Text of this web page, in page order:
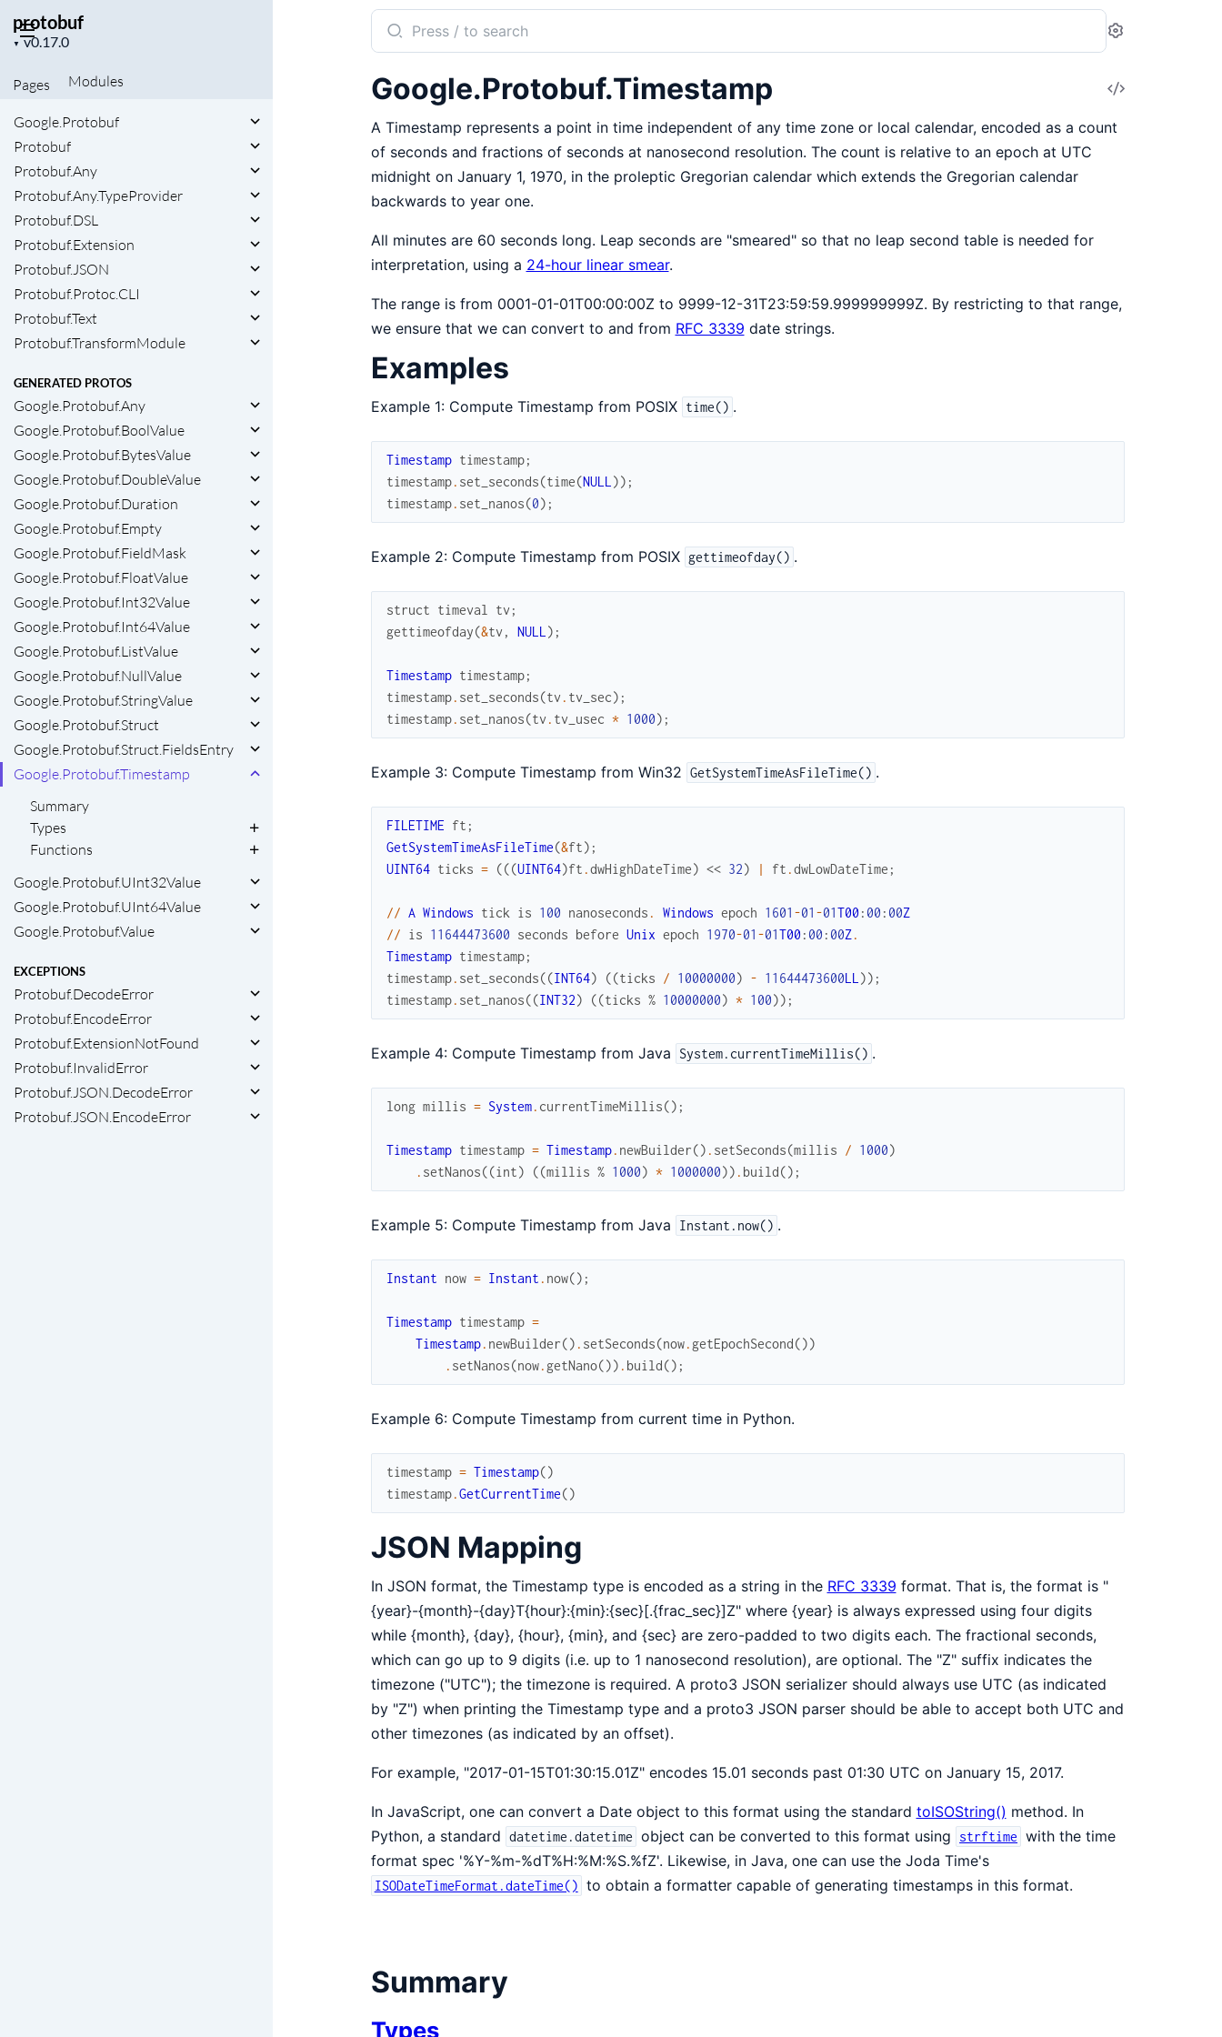
protobuf
▼
Project
Pages
Modules
Google.Protobuf
Protobuf
Protobuf.Any
Protobuf.Any.TypeProvider
Protobuf.DSL
Protobuf.Extension
Protobuf.JSON
Protobuf.Protoc.CLI
Protobuf.Text
Protobuf.TransformModule
GENERATED PROTOS
Google.Protobuf.Any
Google.Protobuf.BoolValue
Google.Protobuf.BytesValue
Google.Protobuf.DoubleValue
Google.Protobuf.Duration
Google.Protobuf.Empty
Google.Protobuf.FieldMask
Google.Protobuf.FloatValue
Google.Protobuf.Int32Value
Google.Protobuf.Int64Value
Google.Protobuf.ListValue
Google.Protobuf.NullValue
Google.Protobuf.StringValue
Google.Protobuf.Struct
Google.Protobuf.Struct.FieldsEntry
Google.Protobuf.Timestamp
Summary
Types
Functions
Google.Protobuf.UInt32Value
Google.Protobuf.UInt64Value
Google.Protobuf.Value
EXCEPTIONS
Protobuf.DecodeError
Protobuf.EncodeError
Protobuf.ExtensionNotFound
Protobuf.InvalidError
Protobuf.JSON.DecodeError
Protobuf.JSON.EncodeError
Search
documentation
protobuf
Settings
View
Google.Protobuf.Timestamp
A Timestamp represents a point in time independent of any time zone or local calendar, encoded as a count
of seconds and fractions of seconds at nanosecond resolution. The count is relative to an epoch at UTC
midnight on January 1, 1970, in the proleptic Gregorian calendar which extends the Gregorian calendar
backwards to year one.
All minutes are 60 seconds long. Leap seconds are "smeared" so that no leap second table is needed for
interpretation, using a 24-hour linear smear.
The range is from 0001-01-01T00:00:00Z to 9999-12-31T23:59:59.999999999Z. By restricting to that range,
we ensure that we can convert to and from RFC 3339 date strings.
Examples
Example 1: Compute Timestamp from POSIX time() .
Timestamp timestamp;
timestamp. set_seconds(time(NULL )) ;
timestamp. set_nanos(0) ;
Example 2: Compute Timestamp from POSIX gettimeofday() .
struct timeval tv;
gettimeofday(&tv, NULL ) ;
Timestamp timestamp;
timestamp. set_seconds(tv. tv_sec) ;
timestamp. set_nanos(tv. tv_usec * 1000) ;
Example 3: Compute Timestamp from Win32 GetSystemTimeAsFileTime() .
FILETIME ft ;
GetSystemTimeAsFileTime(&ft) ;
UINT64 ticks = (((UINT64)ft .dwHighDateTime) << 32) | ft .dwLowDateTime ;
// A Windows tick is 100 nanoseconds . Windows epoch 1601 -01 -01T00 : 00 : 00Z
// is 11644473600 seconds before Unix epoch 1970-01 -01T00 : 00 : 00Z.
Timestamp timestamp;
timestamp. set_seconds((INT64) ((ticks / 10000000) - 11644473600LL )) ;
timestamp. set_nanos((INT32) ((ticks % 10000000) * 100)) ;
Example 4: Compute Timestamp from Java System.currentTimeMillis() .
long millis = System. currentTimeMillis() ;
Timestamp timestamp = Timestamp. newBuilder() . setSeconds(millis / 1000)
. setNanos((int) ((millis % 1000) * 1000000)) . build() ;
Example 5: Compute Timestamp from Java Instant.now() .
Instant now = Instant . now() ;
Timestamp timestamp =
Timestamp. newBuilder() . setSeconds(now. getEpochSecond())
. setNanos(now. getNano()) . build() ;
Example 6: Compute Timestamp from current time in Python.
timestamp = Timestamp()
timestamp.GetCurrentTime()
JSON Mapping
In JSON format, the Timestamp type is encoded as a string in the RFC 3339 format. That is, the format is "
{year}-{month}-{day}T{hour}:{min}:{sec}[.{frac_sec}]Z" where {year} is always expressed using four digits
while {month}, {day}, {hour}, {min}, and {sec} are zero-padded to two digits each. The fractional seconds,
which can go up to 9 digits (i.e. up to 1 nanosecond resolution), are optional. The "Z" suffix indicates the
timezone ("UTC"); the timezone is required. A proto3 JSON serializer should always use UTC (as indicated
by "Z") when printing the Timestamp type and a proto3 JSON parser should be able to accept both UTC and
other timezones (as indicated by an offset).
For example, "2017-01-15T01:30:15.01Z" encodes 15.01 seconds past 01:30 UTC on January 15, 2017.
In JavaScript, one can convert a Date object to this format using the standard toISOString() method. In
Python, a standard datetime.datetime object can be converted to this format using strftime with the time
format spec '%Y-%m-%dT%H:%M:%S.%fZ'. Likewise, in Java, one can use the Joda Time's
ISODateTimeFormat.dateTime() to obtain a formatter capable of generating timestamps in this format.
Summary
Types